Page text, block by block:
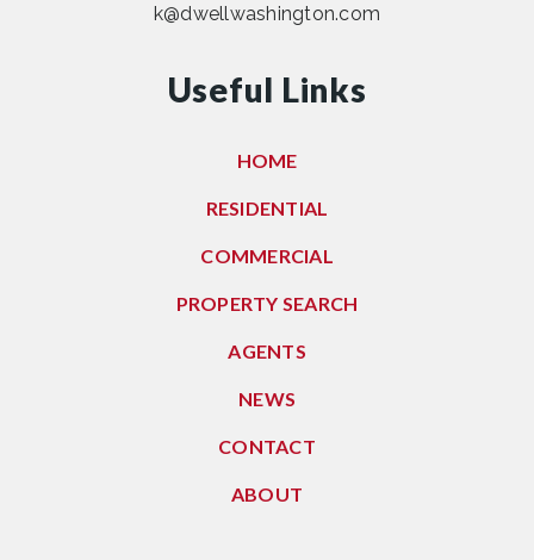
k@dwellwashington.com
Useful Links
HOME
RESIDENTIAL
COMMERCIAL
PROPERTY SEARCH
AGENTS
NEWS
CONTACT
ABOUT